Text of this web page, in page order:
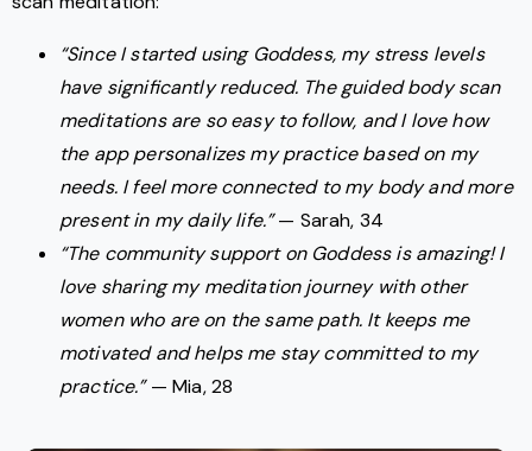
“Since I started using Goddess, my stress levels
have significantly reduced. The guided body scan
meditations are so easy to follow, and I love how
the app personalizes my practice based on my
needs. I feel more connected to my body and more
present in my daily life.”— Sarah, 34
“The community support on Goddess is amazing! I
love sharing my meditation journey with other
women who are on the same path. It keeps me
motivated and helps me stay committed to my
practice.”— Mia, 28